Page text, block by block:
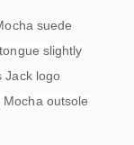
suede
slightly
Jack logo
outsole